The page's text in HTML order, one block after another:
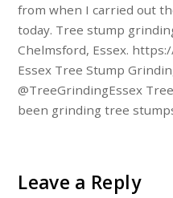
from when I carried out
today. Tree stump
Chelmsford, Essex.
Essex Tree Stump
@TreeGrindingEssex
been grinding tree
Leave a Reply